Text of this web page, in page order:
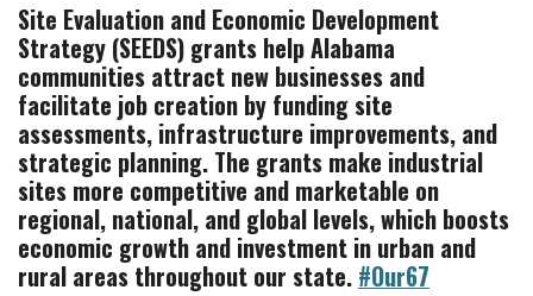
Site Evaluation and Economic Development
Strategy (SEEDS) grants help Alabama
communities attract new businesses and
facilitate job creation by funding site
assessments, infrastructure improvements, and
strategic planning. The grants make industrial
sites more competitive and marketable on
regional, national, and global levels, which boosts
economic growth and investment in urban and
rural areas throughout our state. #Our67